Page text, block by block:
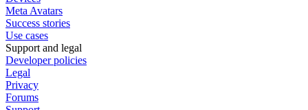
Meta Avatars
Success stories
Use cases
Support and legal
Developer policies
Legal
Privacy
Forums